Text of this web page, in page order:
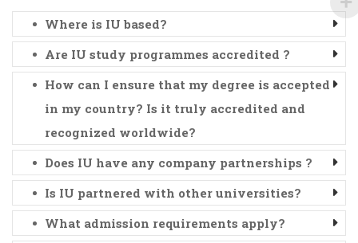
Where is IU based?
Are IU study programmes accredited ?
How can I ensure that my degree is accepted
in my country? Is it truly accredited and
recognized worldwide?
Does IU have any company partnerships ?
Is IU partnered with other universities?
What admission requirements apply?